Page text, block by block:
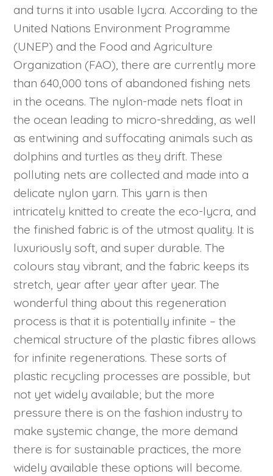
and turns it into usable lycra. According to the
United Nations Environment Programme
(UNEP) and the Food and Agriculture
Organization (FAO), there are currently more
than 640,000 tons of abandoned fishing nets
in the oceans. The nylon-made nets float in
the ocean leading to micro-shredding, as well
as entwining and suffocating animals such as
dolphins and turtles as they drift. These
polluting nets are collected and made into a
delicate nylon yarn. This yarn is then
intricately knitted to create the eco-lycra, and
the finished fabric is of the utmost quality. It is
luxuriously soft, and super durable. The
colours stay vibrant, and the fabric keeps its
stretch, year after year after year. The
wonderful thing about this regeneration
process is that it is potentially infinite – the
chemical structure of the plastic fibres allows
for infinite regenerations. These sorts of
plastic recycling processes are possible, but
not yet widely available; but the more
pressure there is on the fashion industry to
make systemic change, the more demand
there is for sustainable practices, the more
widely available these options will become.